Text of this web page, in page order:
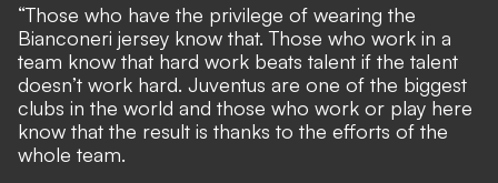
“Those who have the privilege of wearing the
Bianconeri jersey know that. Those who work in a
team know that hard work beats talent if the talent
doesn’t work hard. Juventus are one of the biggest
clubs in the world and those who work or play here
know that the result is thanks to the efforts of the
whole team.